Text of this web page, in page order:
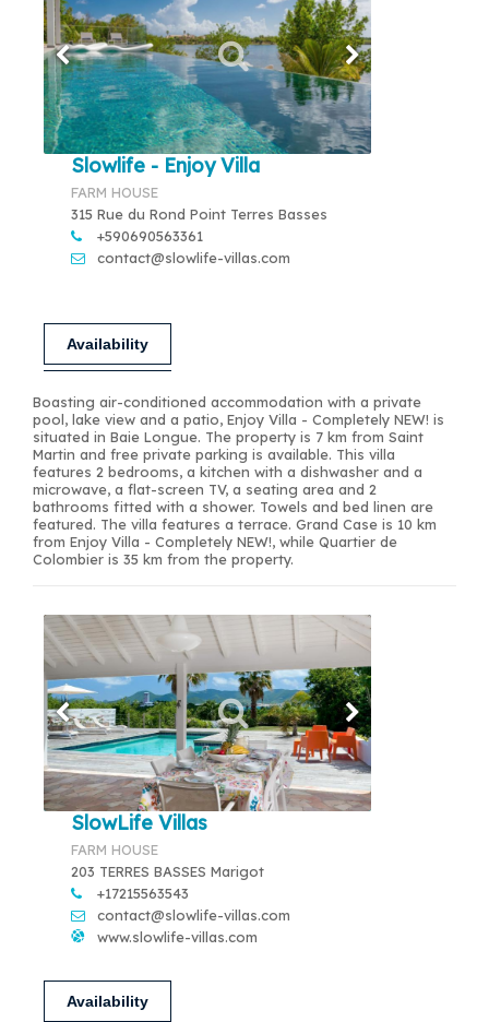
Slowlife - Enjoy Villa
FARM HOUSE
315 Rue du Rond Point Terres Basses
+590690563361
contact@slowlife-villas.com
Availability
Boasting air-conditioned accommodation with a private
pool, lake view and a patio, Enjoy Villa - Completely NEW! is
situated in Baie Longue. The property is 7 km from Saint
Martin and free private parking is available. This villa
features 2 bedrooms, a kitchen with a dishwasher and a
microwave, a flat-screen TV, a seating area and 2
bathrooms fitted with a shower. Towels and bed linen are
featured. The villa features a terrace. Grand Case is 10 km
from Enjoy Villa - Completely NEW!, while Quartier de
Colombier is 35 km from the property.
SlowLife Villas
FARM HOUSE
203 TERRES BASSES Marigot
+17215563543
contact@slowlife-villas.com
www.slowlife-villas.com
Availability